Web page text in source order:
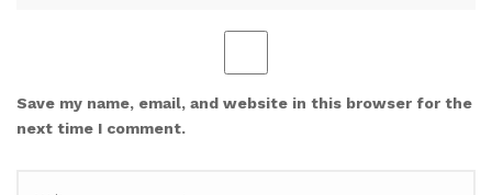
Save my name, email, and website in this browser for the
next time I comment.